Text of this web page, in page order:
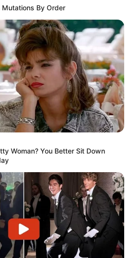
Mutations By Order
Woman? You Better Sit Down